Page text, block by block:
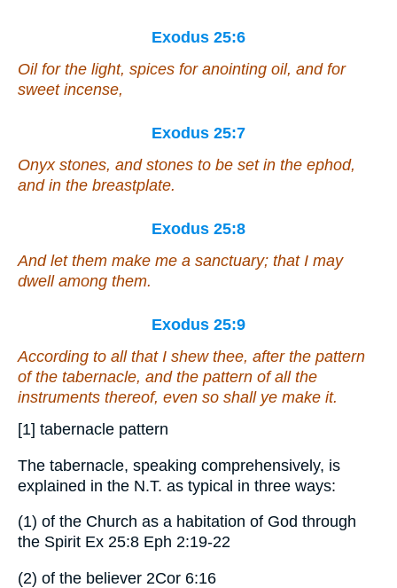
Exodus 25:6
Oil for the light, spices for anointing oil, and for
sweet incense,
Exodus 25:7
Onyx stones, and stones to be set in the ephod,
and in the breastplate.
Exodus 25:8
And let them make me a sanctuary; that I may
dwell among them.
Exodus 25:9
According to all that I shew thee, afterthe pattern
of the tabernacle, and the pattern of all the
instruments thereof, even so shall ye make it.
[1] tabernacle pattern
The tabernacle, speaking comprehensively, is
explained in the N.T. as typical in three ways:
(1) of the Church as a habitation of God through
the Spirit Ex 25:8 Eph 2:19-22
(2) of the believer 2Cor 6:16